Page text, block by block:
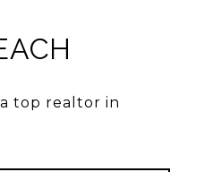
top realtor in